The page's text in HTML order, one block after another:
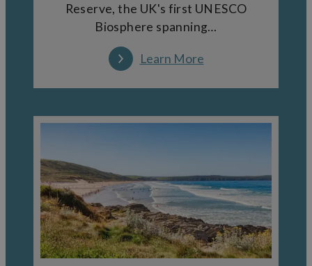
Reserve, the UK's first UNESCO
Biosphere spanning…
Learn More